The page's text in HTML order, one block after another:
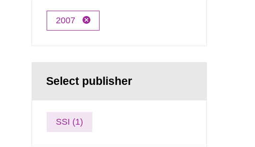
2007
Select publisher
SSI (1)